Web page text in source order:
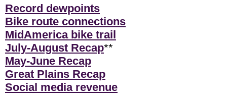
Record dewpoints
Bike route connections
MidAmerica bike trail
July-August Recap**
May-June Recap
Great Plains Recap
Social media revenue